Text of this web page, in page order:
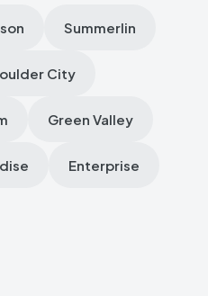
Summerlin
City
Green Valley
Enterprise